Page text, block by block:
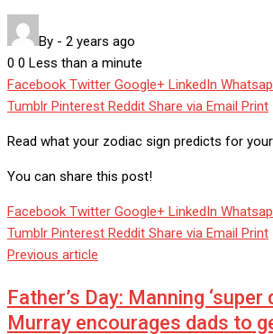
By - 2 years ago
0 0 Less than a minute
Facebook Twitter Google+ LinkedIn
Tumblr Pinterest Reddit Share via Email Print
Read what your zodiac sign predicts for your
You can share this post!
Facebook Twitter Google+ LinkedIn
Tumblr Pinterest Reddit Share via Email Print
Previous article
Father’s Day: Manning ‘super
Murray encourages dads to